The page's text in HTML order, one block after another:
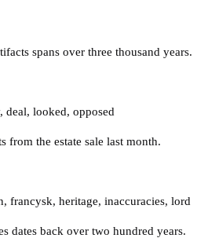
spans over three thousand years.
, deal, looked, opposed
from the estate sale last month.
, francysk, heritage, inaccuracies, lord
dates back over two hundred years.